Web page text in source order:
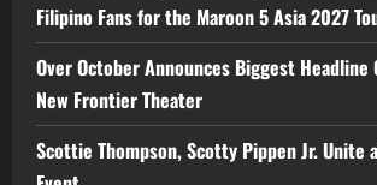
Filipino Fans for the Maroon 5 Asia 2027
Over October Announces Biggest
New Frontier Theater
Scottie Thompson, Scotty Pippen Jr. Unite